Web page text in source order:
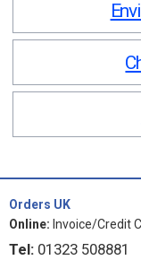
Orders UK
Online: Invoice/Credit
Tel: 01323 508881